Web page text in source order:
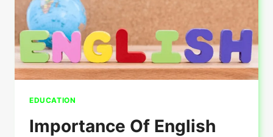
EDUCATION
Importance Of English